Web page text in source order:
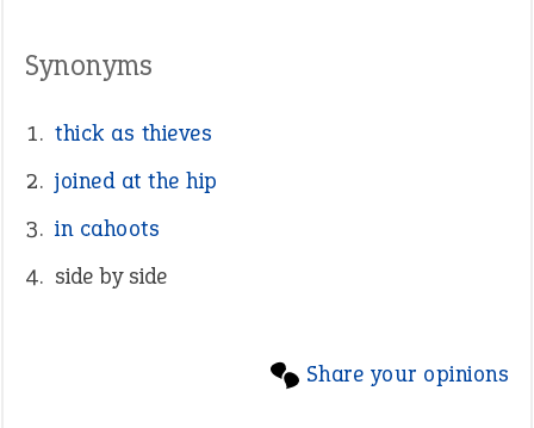
Synonyms
thick as thieves
joined at the hip
in cahoots
side by side
Share your opinions